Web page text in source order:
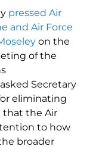
pressed Air
and Air Force
on the
of the
Secretary
eliminating
the Air
to how
broader